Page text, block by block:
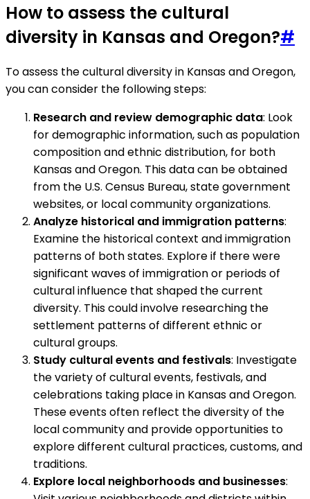
How to assess the cultural
diversity in Kansas and Oregon?#
To assess the cultural diversity in Kansas and Oregon,
you can consider the following steps:
Research and review demographic data: Look
for demographic information, such as population
composition and ethnic distribution, for both
Kansas and Oregon. This data can be obtained
from the U.S. Census Bureau, state government
websites, or local community organizations.
Analyze historical and immigration patterns:
Examine the historical context and immigration
patterns of both states. Explore if there were
significant waves of immigration or periods of
cultural influence that shaped the current
diversity. This could involve researching the
settlement patterns of different ethnic or
cultural groups.
Study cultural events and festivals: Investigate
the variety of cultural events, festivals, and
celebrations taking place in Kansas and Oregon.
These events often reflect the diversity of the
local community and provide opportunities to
explore different cultural practices, customs, and
traditions.
Explore local neighborhoods and businesses: